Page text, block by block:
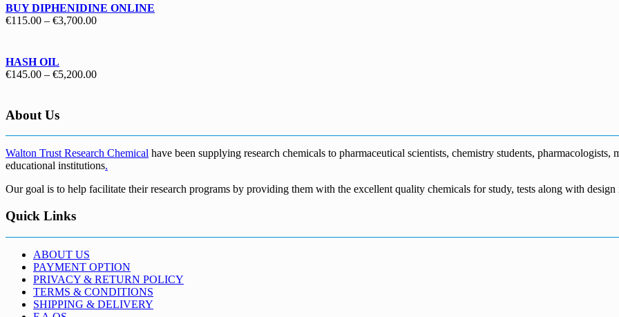
through
€1,800.00
BUY DIPHENIDINE ONLINE
€115.00 – €3,700.00Price
HASH OIL
€145.00 – €5,200.00Price
About Us
Walton Trust Research Chemical have been supplying research chemicals to pharmaceutical scientists, chemistry students,
educational institutions.
Our goal is to help facilitate their research programs by providing them with the excellent quality chemicals for study, tests along with
Quick Links
ABOUT US
PAYMENT OPTION
PRIVACY & RETURN POLICY
TERMS & CONDITIONS
SHIPPING & DELIVERY